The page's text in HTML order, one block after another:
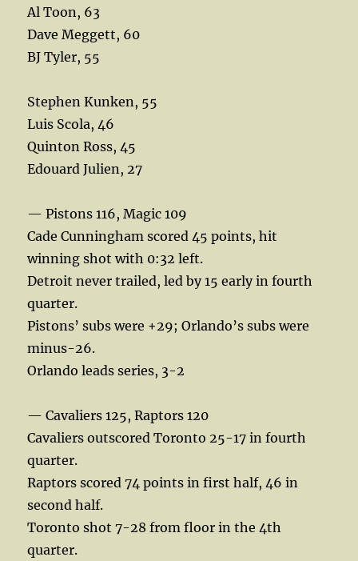
Al Toon, 63
Dave Meggett, 60
BJ Tyler, 55
Stephen Kunken, 55
Luis Scola, 46
Quinton Ross, 45
Edouard Julien, 27
— Pistons 116, Magic 109
Cade Cunningham scored 45 points, hit
winning shot with 0:32 left.
Detroit never trailed, led by 15 early in fourth
quarter.
Pistons’ subs were +29; Orlando’s subs were
minus-26.
Orlando leads series, 3-2
— Cavaliers 125, Raptors 120
Cavaliers outscored Toronto 25-17 in fourth
quarter.
Raptors scored 74 points in first half, 46 in
second half.
Toronto shot 7-28 from floor in the 4th
quarter.